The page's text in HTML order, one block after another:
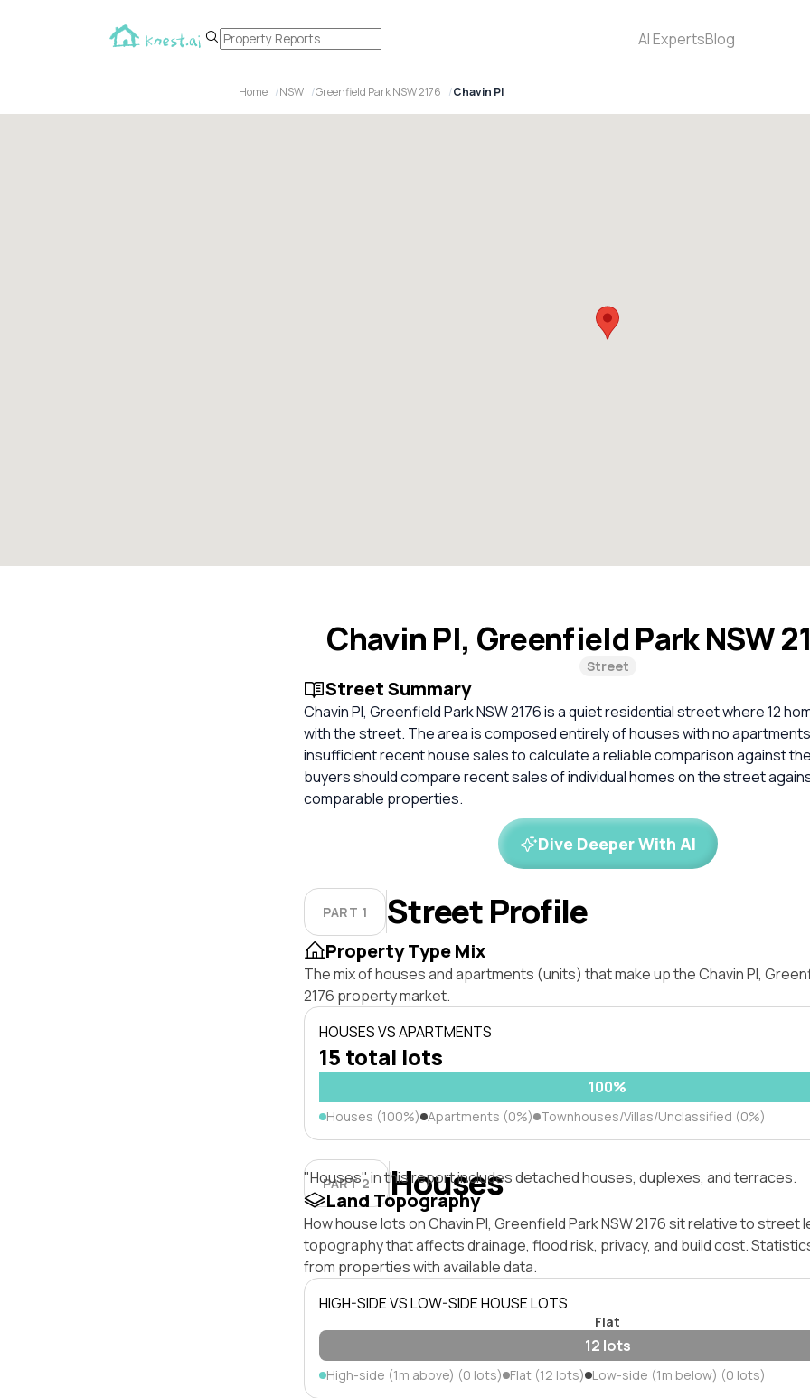
AI ExpertsBlog
Home NSW Greenfield Park NSW 2176 Chavin Pl
Chavin Pl, Greenfield Park NSW
Street
Street Summary
Chavin Pl, Greenfield Park NSW 2176 is a quiet residential street where 12
with the street. The area is composed entirely of houses with no
insufficient recent house sales to calculate a reliable comparison against
buyers should compare recent sales of individual homes on the street
comparable properties.
Dive Deeper With AI
PART 1 Street Profile
Property Type Mix
The mix of houses and apartments (units) that make up the Chavin Pl,
2176 property market.
HOUSES VS APARTMENTS
15 total lots
100%
Houses (100%) Apartments (0%) Townhouses/Villas/Unclassified (0%)
PART 2 Houses
"Houses" in this report includes detached houses, duplexes, and terraces.
Land Topography
How house lots on Chavin Pl, Greenfield Park NSW 2176 sit relative to street
topography that affects drainage, flood risk, privacy, and build cost.
from properties with available data.
HIGH-SIDE VS LOW-SIDE HOUSE LOTS
Flat
12 lots
High-side (1m above) (0 lots) Flat (12 lots) Low-side (1m below) (0 lots)